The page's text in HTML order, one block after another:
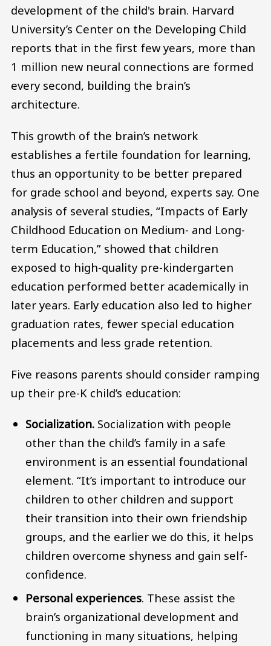
development of the child's brain. Harvard
University’s Center on the Developing Child
reports that in the first few years, more than
1 million new neural connections are formed
every second, building the brain’s
architecture.
This growth of the brain’s network
establishes a fertile foundation for learning,
thus an opportunity to be better prepared
for grade school and beyond, experts say. One
analysis of several studies, “Impacts of Early
Childhood Education on Medium- and Long-
term Education,” showed that children
exposed to high-quality pre-kindergarten
education performed better academically in
later years. Early education also led to higher
graduation rates, fewer special education
placements and less grade retention.
Five reasons parents should consider ramping
up their pre-K child’s education:
Socialization. Socialization with people
other than the child’s family in a safe
environment is an essential foundational
element. “It’s important to introduce our
children to other children and support
their transition into their own friendship
groups, and the earlier we do this, it helps
children overcome shyness and gain self-
confidence.
Personal experiences. These assist the
brain’s organizational development and
functioning in many situations, helping